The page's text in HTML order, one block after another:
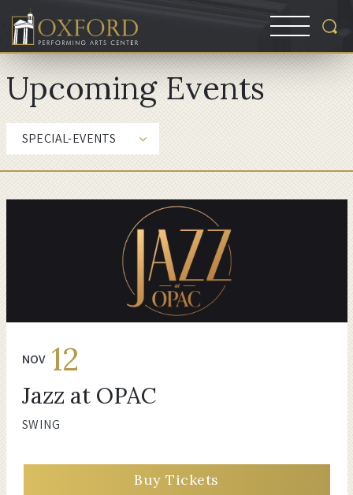
Upcoming Events
SPECIAL-EVENTS
NOV 12
Jazz at OPAC
SWING
Buy Tickets